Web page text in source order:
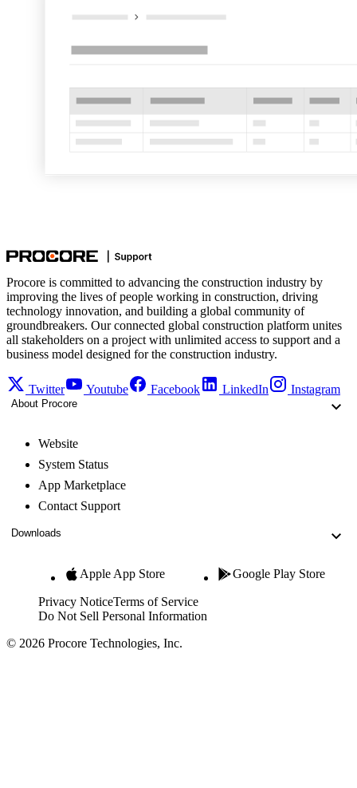
Procore is committed to advancing the construction industry by
improving the lives of people working in construction, driving
technology innovation, and building a global community of
groundbreakers. Our connected global construction platform unites
all stakeholders on a project with unlimited access to support and a
business model designed for the construction industry.
Twitter Youtube Facebook LinkedIn Instagram
About Procore
Website
System Status
App Marketplace
Contact Support
Downloads
Apple App Store Google Play Store
Privacy NoticeTerms of Service
Do Not Sell Personal Information
© 2026 Procore Technologies, Inc.